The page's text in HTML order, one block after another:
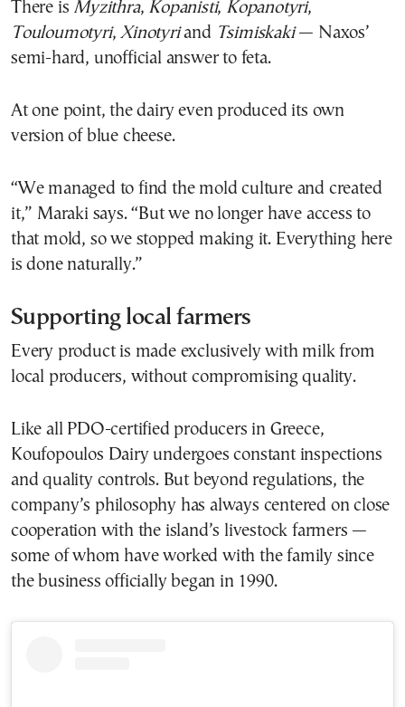
There is Myzithra, Kopanisti, Kopanotyri,
Touloumotyri,Xinotyriand Tsimiskaki— Naxos’
semi-hard, unofficial answer to feta.
At one point, the dairy even produced its own
version of blue cheese.
“We managed to find the mold culture and created
it,” Maraki says. “But we no longer have access to
that mold, so we stopped making it. Everything here
is done naturally.”
Supporting local farmers
Every product is made exclusively with milk from
local producers, without compromising quality.
Like all PDO-certified producers in Greece,
Koufopoulos Dairy undergoes constant inspections
and quality controls. But beyond regulations, the
company’s philosophy has always centered on close
cooperation with the island’s livestock farmers —
some of whom have worked with the family since
the business officially began in 1990.